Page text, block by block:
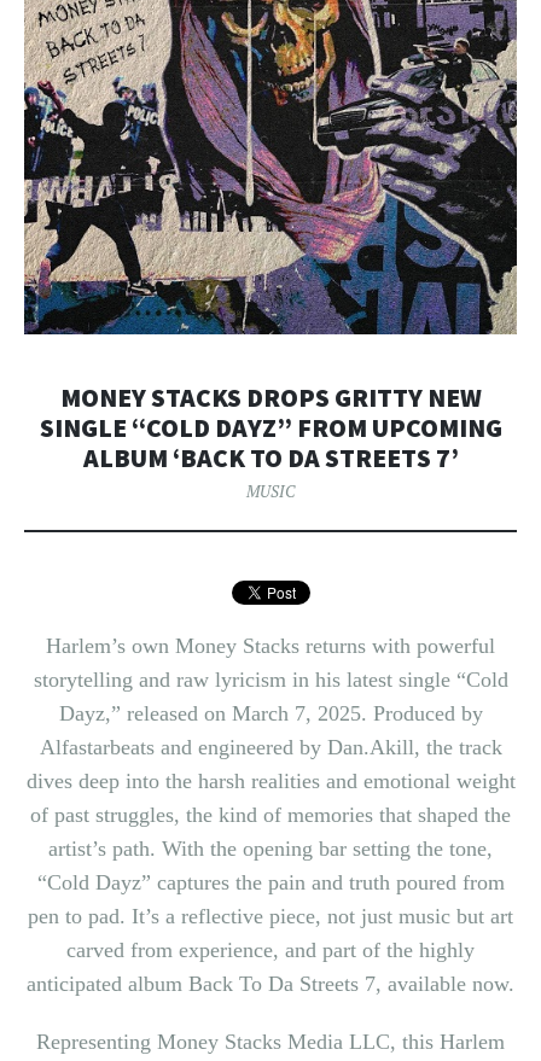
MONEY STACKS DROPS GRITTY NEW
SINGLE “COLD DAYZ” FROM UPCOMING
ALBUM ‘BACK TO DA STREETS 7’
MUSIC
Harlem’s own Money Stacks returns with powerful
storytelling and raw lyricism in his latest single “Cold
Dayz,” released on March 7, 2025. Produced by
Alfastarbeats and engineered by Dan.Akill, the track
dives deep into the harsh realities and emotional weight
of past struggles, the kind of memories that shaped the
artist’s path. With the opening bar setting the tone,
“Cold Dayz” captures the pain and truth poured from
pen to pad. It’s a reflective piece, not just music but art
carved from experience, and part of the highly
anticipated album Back To Da Streets 7, available now.
Representing Money Stacks Media LLC, this Harlem